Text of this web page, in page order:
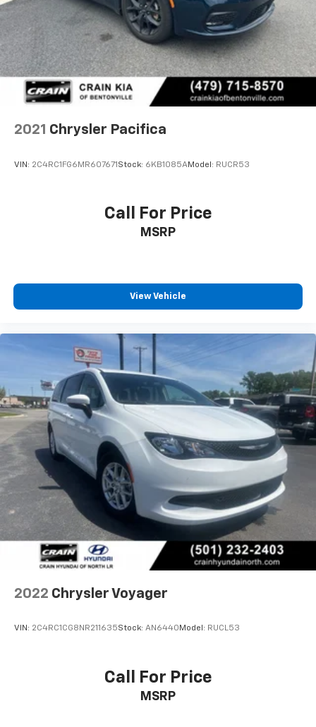
2021 Chrysler Pacifica
VIN: 2C4RC1FG6MR607671 Stock: 6KB1085AModel: RUCR53
Call For Price
MSRP
View Vehicle
2022 Chrysler Voyager
VIN: 2C4RC1CG8NR211635Stock: AN6440Model: RUCL53
Call For Price
MSRP